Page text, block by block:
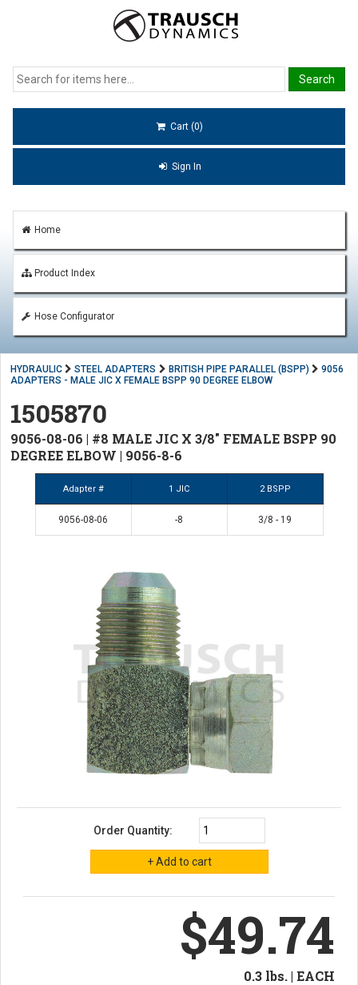
Cart (0)
Sign In
Home
Product Index
Hose Configurator
HYDRAULIC STEEL ADAPTERS BRITISH PIPE PARALLEL (BSPP)
9056
ADAPTERS - MALE JIC X FEMALE BSPP 90 DEGREE ELBOW
1505870
9056-08-06 | #8 MALE JIC X 3/8" FEMALE BSPP 90
DEGREE ELBOW | 9056-8-6
Adapter # 1 JIC 2 BSPP
9056-08-06 -8 3/8 - 19
Order Quantity:
$49.74
0.3 lbs. | EACH